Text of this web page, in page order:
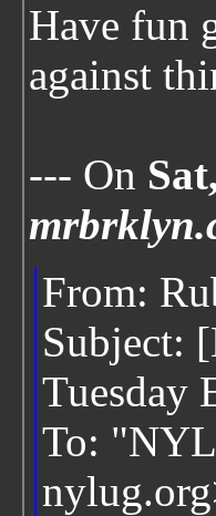
Have fun
against
--- On
From:
Subject:
Tuesday
To: